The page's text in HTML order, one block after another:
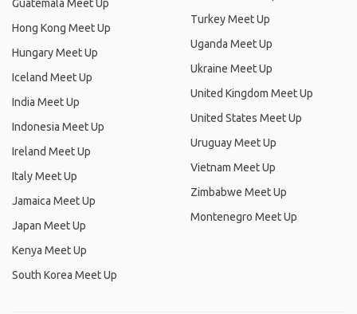
Guatemala Meet Up
Hong Kong Meet Up
Hungary Meet Up
Iceland Meet Up
India Meet Up
Indonesia Meet Up
Ireland Meet Up
Italy Meet Up
Jamaica Meet Up
Japan Meet Up
Kenya Meet Up
South Korea Meet Up
Turkey Meet Up
Uganda Meet Up
Ukraine Meet Up
United Kingdom Meet Up
United States Meet Up
Uruguay Meet Up
Vietnam Meet Up
Zimbabwe Meet Up
Montenegro Meet Up